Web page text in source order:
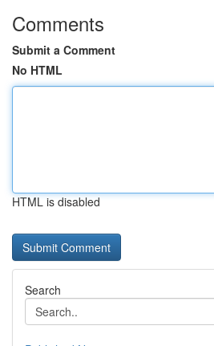
Comments
Submit a Comment
No HTML
HTML is disabled
Search